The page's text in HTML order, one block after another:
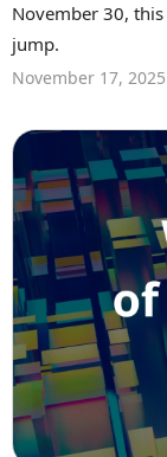
November 30, this
jump.
November 17, 2025